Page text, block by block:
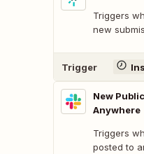
Triggers
new
Trigger
New
Anywhere
Triggers
posted to